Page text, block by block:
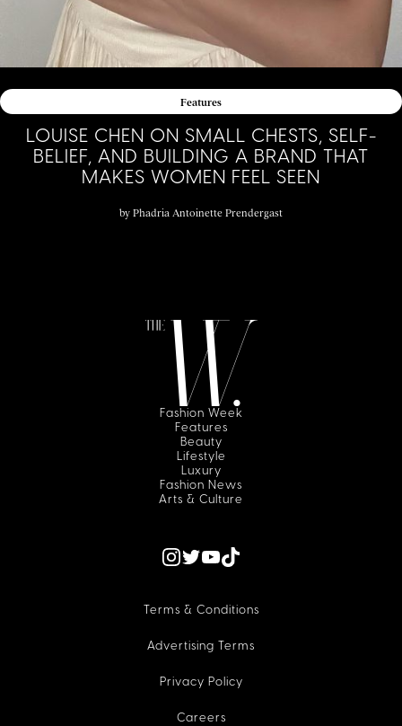
Features
LOUISE CHEN ON SMALL CHESTS, SELF-
BELIEF, AND BUILDING A BRAND THAT
MAKES WOMEN FEEL SEEN
by Phadria Antoinette Prendergast
Fashion Week
Features
Beauty
Lifestyle
Luxury
Fashion News
Arts & Culture
Terms & Conditions
Advertising Terms
Privacy Policy
Careers